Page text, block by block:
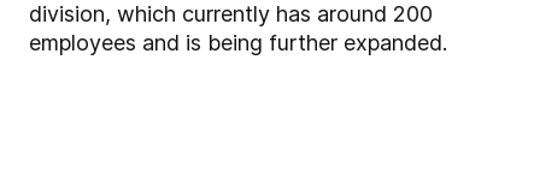
division, which currently has around 200
employees and is being further expanded.